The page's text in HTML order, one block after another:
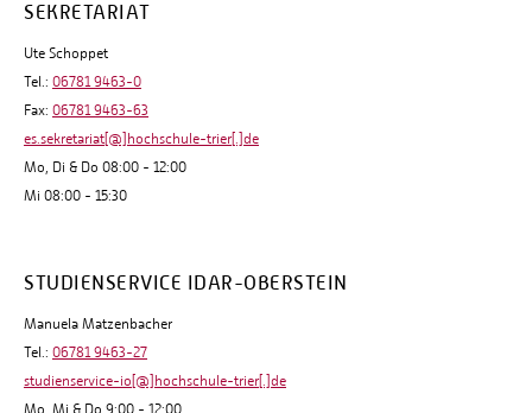
SEKRETARIAT
Ute Schoppet
Tel.: 06781 9463-0
Fax: 06781 9463-63
es.sekretariat[@]hochschule-trier[.]de
Mo, Di & Do 08:00 - 12:00
Mi 08:00 - 15:30
STUDIENSERVICE IDAR-OBERSTEIN
Manuela Matzenbacher
Tel.: 06781 9463-27
studienservice-io[@]hochschule-trier[.]de
Mo, Mi & Do 9:00 - 12:00